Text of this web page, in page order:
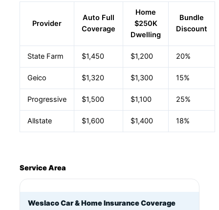
Provider
Auto Full
Coverage
Home
$250K
Dwelling
Bundle
Discount
State Farm $1,450 $1,200 20%
Geico $1,320 $1,300 15%
Progressive $1,500 $1,100 25%
Allstate $1,600 $1,400 18%
Service Area
Weslaco Car & Home Insurance Coverage